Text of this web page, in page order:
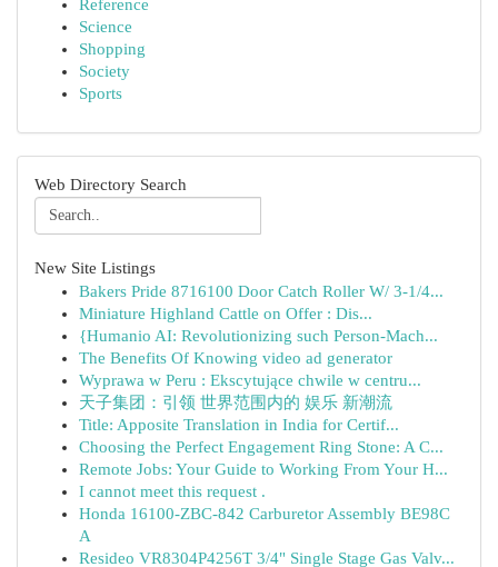
Reference
Science
Shopping
Society
Sports
Web Directory Search
New Site Listings
Bakers Pride 8716100 Door Catch Roller W/ 3-1/4...
Miniature Highland Cattle on Offer : Dis...
{Humanio AI: Revolutionizing such Person-Mach...
The Benefits Of Knowing video ad generator
Wyprawa w Peru : Ekscytujące chwile w centru...
天子集团：引领 世界范围内的 娱乐 新潮流
Title: Apposite Translation in India for Certif...
Choosing the Perfect Engagement Ring Stone: A C...
Remote Jobs: Your Guide to Working From Your H...
I cannot meet this request .
Honda 16100-ZBC-842 Carburetor Assembly BE98C
A
Resideo VR8304P4256T 3/4" Single Stage Gas Valv...